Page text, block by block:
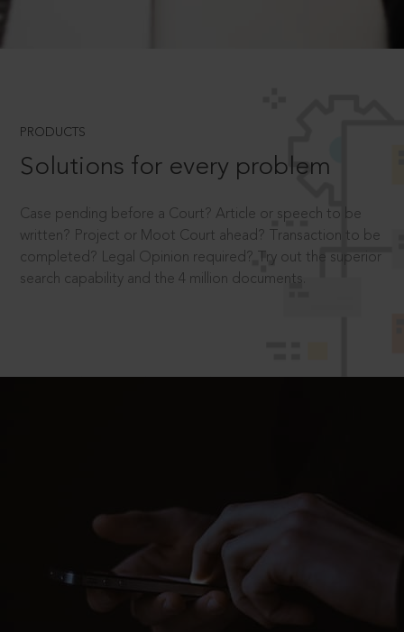
PRODUCTS
Solutions for every problem
Case pending before a Court? Article or speech to be
written? Project or Moot Court ahead? Transaction to be
completed? Legal Opinion required? Try out the superior
search capability and the 4 million documents.